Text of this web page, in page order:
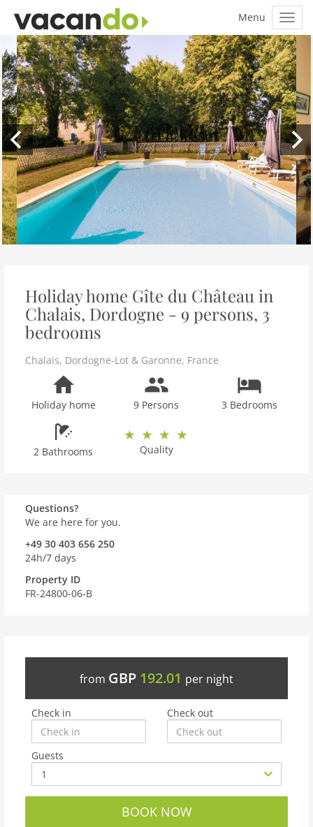
Holiday home Gîte du Château in
Chalais, Dordogne - 9 persons, 3
bedrooms
Chalais, Dordogne-Lot & Garonne, France
Holiday home 9 Persons 3 Bedrooms
2 Bathrooms Quality
Questions?
We are here for you.
+49 30 403 656 250
24h/7 days
Property ID
FR-24800-06-B
from GBP 192.01 per night
Check in Check out
Guests
BOOK NOW